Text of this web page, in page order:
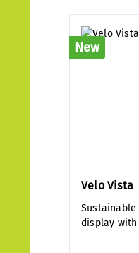
New
Velo Vista
Sustainable
display